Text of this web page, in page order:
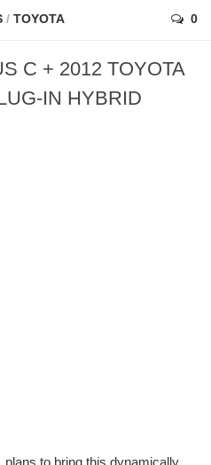
/ TOYOTA 0
C + 2012 TOYOTA
IN HYBRID